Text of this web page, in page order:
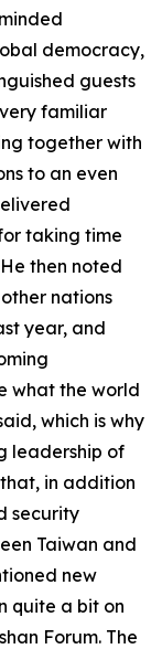
democracy,
guests
familiar
together with
to an even
taking time
then noted
nations
year, and
what the world
which is why
leadership of
in addition
security
Taiwan and
new
quite a bit on
Forum. The